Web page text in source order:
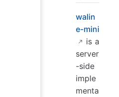
walin
e-mini
is a
server
-side
imple
menta